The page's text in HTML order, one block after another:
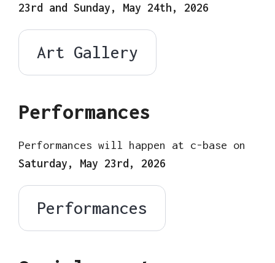
23rd and Sunday, May 24th, 2026
Art Gallery
Performances
Performances will happen at c-base on
Saturday, May 23rd, 2026
Performances